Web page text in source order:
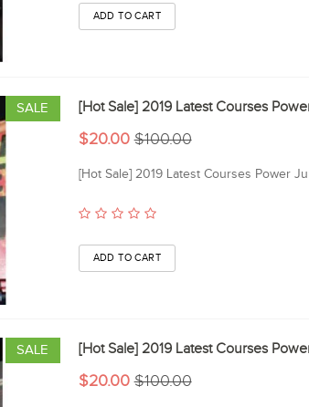
SALE [Hot Sale] 2019 Latest Courses
$20.00 $100.00
[Hot Sale] 2019 Latest Courses Power
SALE [Hot Sale] 2019 Latest Courses
$20.00 $100.00